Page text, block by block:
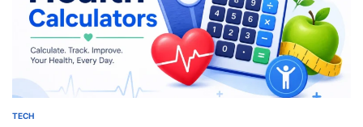
POSTED
TECH